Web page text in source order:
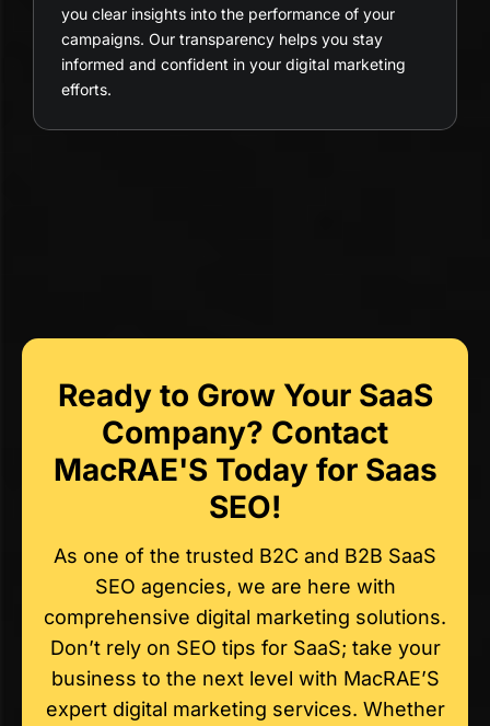
you clear insights into the performance of your
campaigns. Our transparency helps you stay
informed and confident in your digital marketing
efforts.
Ready to Grow Your SaaS
Company? Contact
MacRAE'S Today for Saas
SEO!
As one of the trusted B2C and B2B SaaS
SEO agencies, we are here with
comprehensive digital marketing solutions.
Don’t rely on SEO tips for SaaS; take your
business to the next level with MacRAE’S
expert digital marketing services. Whether